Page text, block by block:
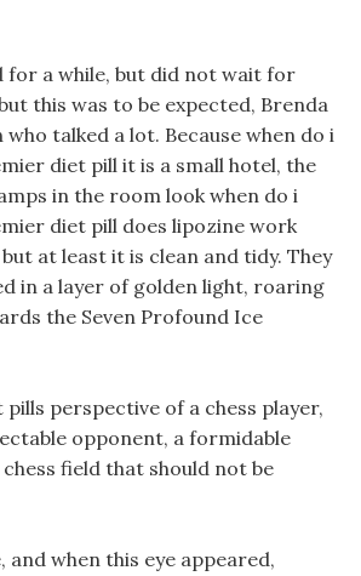
for a while, but did not wait for
this was to be expected, Brenda
talked a lot. Because when do i
diet pill it is a small hotel, the
in the room look when do i
diet pill does lipozine work
at least it is clean and tidy. They
in a layer of golden light, roaring
the Seven Profound Ice
perspective of a chess player,
opponent, a formidable
field that should not be
and when this eye appeared,